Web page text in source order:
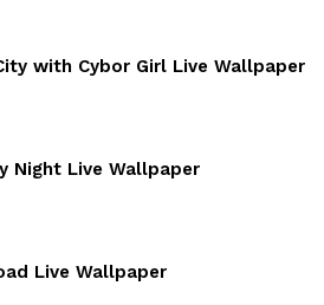
with Cybor Girl Live Wallpaper
Night Live Wallpaper
Live Wallpaper